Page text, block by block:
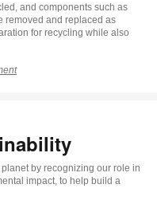
and components such as
removed and replaced as
for recycling while also
by recognizing our role in
impact, to help build a